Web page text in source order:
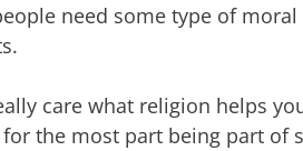
need some type of
care what religion helps
the most part being part of